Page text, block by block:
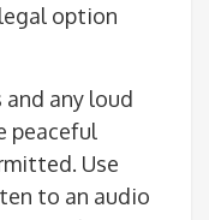
option
and any loud
peaceful
Use
to an audio